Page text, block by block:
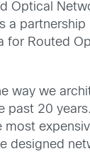
Optical
a
for Routed
way we
past 20
most
designed